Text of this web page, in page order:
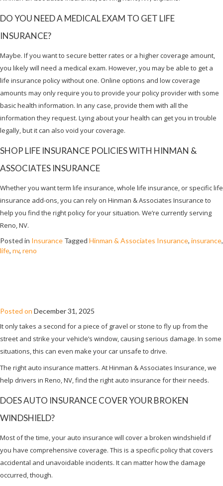
DO YOU NEED A MEDICAL EXAM TO GET LIFE
INSURANCE?
Maybe. If you want to secure better rates or a higher coverage amount,
you likely will need a medical exam. However, you may be able to get a
life insurance policy without one. Online options and low coverage
amounts may only require you to provide your policy provider with some
basic health information. In any case, provide them with all the
information they request. Lying about your health can get you in trouble
legally, but it can also void your coverage.
SHOP LIFE INSURANCE POLICIES WITH HINMAN &
ASSOCIATES INSURANCE
Whether you want term life insurance, whole life insurance, or specific life
insurance add-ons, you can rely on Hinman & Associates Insurance to
help you find the right policy for your situation. We’re currently serving
Reno, NV.
Posted in Insurance Tagged Hinman & Associates Insurance, insurance,
life, nv, reno
Posted on December 31, 2025
It only takes a second for a piece of gravel or stone to fly up from the
street and strike your vehicle’s window, causing serious damage. In some
situations, this can even make your car unsafe to drive.
The right auto insurance matters. At Hinman & Associates Insurance, we
help drivers in Reno, NV, find the right auto insurance for their needs.
DOES AUTO INSURANCE COVER YOUR BROKEN
WINDSHIELD?
Most of the time, your auto insurance will cover a broken windshield if
you have comprehensive coverage. This is a specific policy that covers
accidental and unavoidable incidents. It can matter how the damage
occurred, though.